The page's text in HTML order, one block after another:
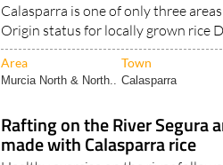
Area Town
Murcia North & North.. Calasparra
Rafting on the River Segura
made with Calasparra rice
Healthy exercise on the river
Calasparra For many people summer